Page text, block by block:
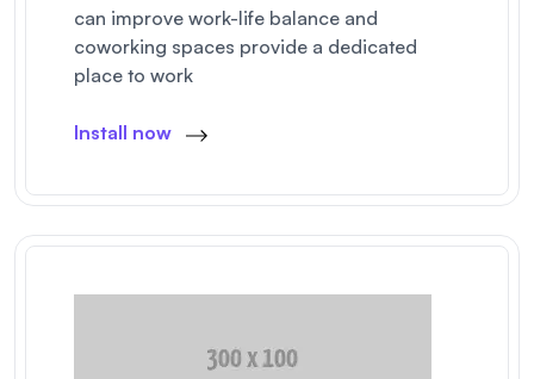
can improve work-life balance and
coworking spaces provide a dedicated
place to work
Install now